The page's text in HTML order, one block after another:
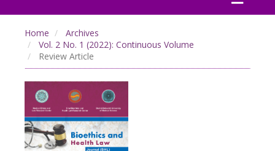
Home
Archives
Vol. 2 No. 1 (2022): Continuous Volume
Review Article